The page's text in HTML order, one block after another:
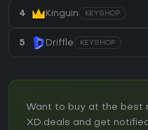
4 Kinguin KEYSHOP
5 Driffle KEYSHOP
Want to buy at the best
XD.deals and get